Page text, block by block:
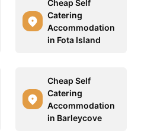
Cheap Self
Catering
Accommodation
in Fota Island
Cheap Self
Catering
Accommodation
in Barleycove